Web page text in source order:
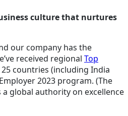
culture that nurtures
our company has the
received regional Top
25 countries (including India
2023 program. (The
global authority on excellence